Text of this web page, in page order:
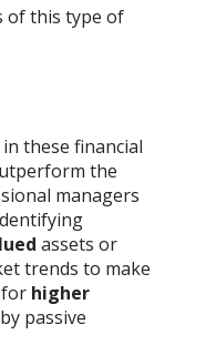
of this type of
these financial
the
managers
assets or
trends to make
for higher
passive